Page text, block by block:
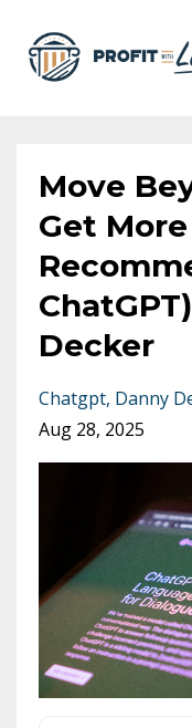
Move
Get
Decker
Chatgpt Danny
Aug 28, 2025